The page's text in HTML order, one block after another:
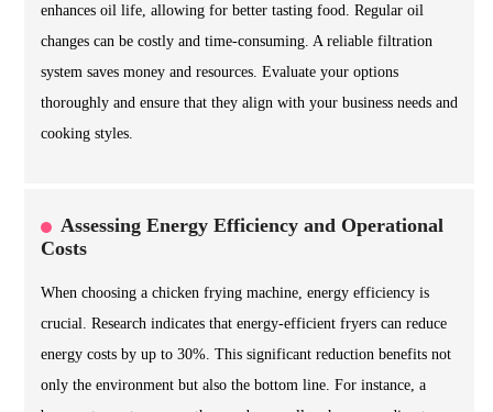
enhances oil life, allowing for better tasting food. Regular oil
changes can be costly and time-consuming. A reliable filtration
system saves money and resources. Evaluate your options
thoroughly and ensure that they align with your business needs and
cooking styles.
Assessing Energy Efficiency and Operational
Costs
When choosing a chicken frying machine, energy efficiency is
crucial. Research indicates that energy-efficient fryers can reduce
energy costs by up to 30%. This significant reduction benefits not
only the environment but also the bottom line. For instance, a